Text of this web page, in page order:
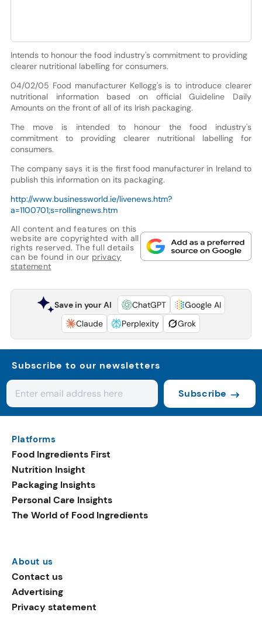
Intends to honour the food industry's commitment to providing
clearer nutritional labelling for consumers.
04/02/05 Food manufacturer Kellogg's is to introduce clearer
nutritional information based on official Guideline Daily
Amounts on the front of all of its Irish packaging.
The move is intended to honour the food industry's
commitment to providing clearer nutritional labelling for
consumers.
The company says it is the first food manufacturer in Ireland to
publish this information on its packaging.
http://www.businessworld.ie/livenews.htm?
a=1100701;s=rollingnews.htm
All content and features on this
website are copyrighted with all
rights reserved. The full details
can be found in our privacy
statement
Save in your AI ChatGPT
Google AI
Claude
Perplexity Grok
Subscribe to our newsletters
Subscribe
Platforms
Food Ingredients First
Nutrition Insight
Packaging Insights
Personal Care Insights
The World of Food Ingredients
About us
Contact us
Advertising
Privacy statement